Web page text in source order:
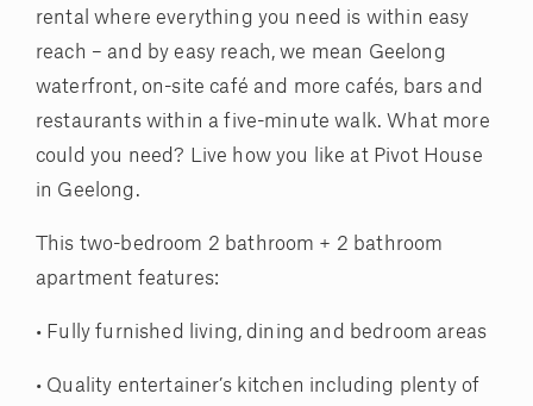
rental where everything you need is within easy
reach – and by easy reach, we mean Geelong
waterfront, on-site café and more cafés, bars and
restaurants within a five-minute walk. What more
could you need? Live how you like at Pivot House
in Geelong.
This two-bedroom 2 bathroom + 2 bathroom
apartment features:
• Fully furnished living, dining and bedroom areas
• Quality entertainer’s kitchen including plenty of